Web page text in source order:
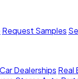
Request Samples
Car Dealerships Real